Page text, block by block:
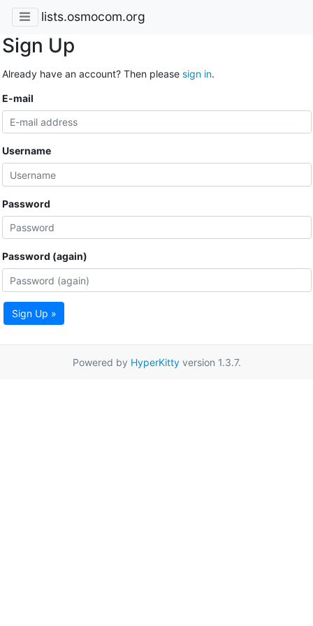
lists.osmocom.org
Sign Up
Already have an account? Then please sign in.
E-mail
Username
Password
Password (again)
Sign Up »
Powered by HyperKittyversion 1.3.7.